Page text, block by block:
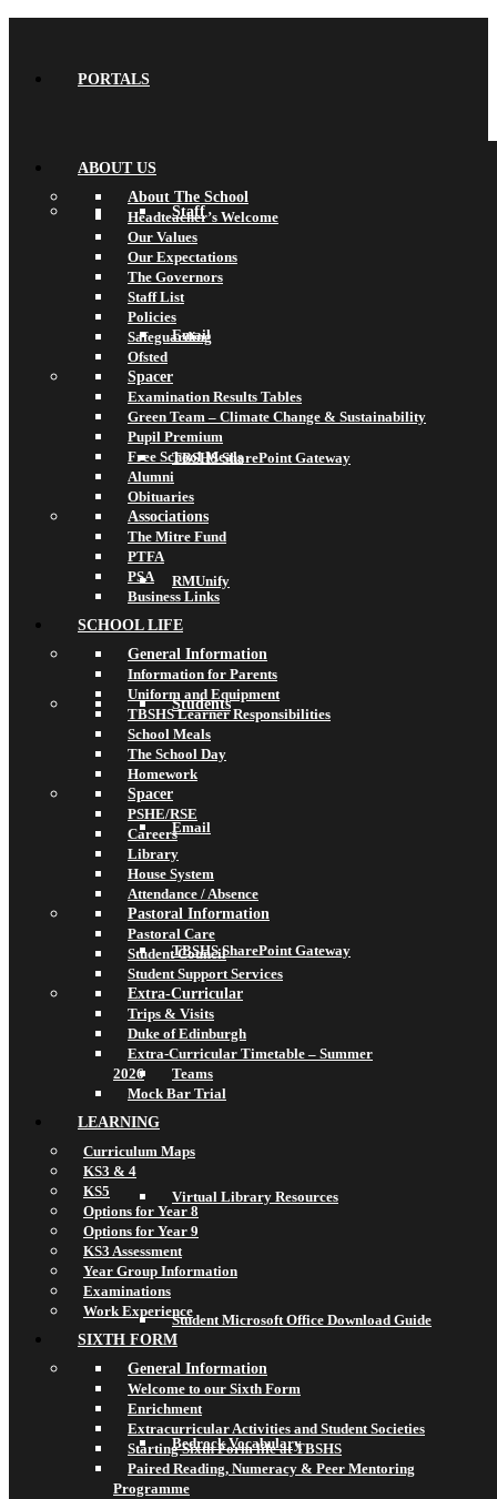
PORTALS
Staff
Email
TBSHS SharePoint Gateway
RMUnify
Students
Email
TBSHS SharePoint Gateway
Teams
Virtual Library Resources
Student Microsoft Office Download Guide
Bedrock Vocabulary
ABOUT US
About The School
Headteacher’s Welcome
Our Values
Our Expectations
The Governors
Staff List
Policies
Safeguarding
Ofsted
Spacer
Examination Results Tables
Green Team – Climate Change & Sustainability
Pupil Premium
Free School Meals
Alumni
Obituaries
Associations
The Mitre Fund
PTFA
PSA
Business Links
SCHOOL LIFE
General Information
Information for Parents
Uniform and Equipment
TBSHS Learner Responsibilities
School Meals
The School Day
Homework
Spacer
PSHE/RSE
Careers
Library
House System
Attendance / Absence
Pastoral Information
Pastoral Care
Student Council
Student Support Services
Extra-Curricular
Trips & Visits
Duke of Edinburgh
Extra-Curricular Timetable – Summer
2026
Mock Bar Trial
LEARNING
Curriculum Maps
KS3 & 4
KS5
Options for Year 8
Options for Year 9
KS3 Assessment
Year Group Information
Examinations
Work Experience
SIXTH FORM
General Information
Welcome to our Sixth Form
Enrichment
Extracurricular Activities and Student Societies
Starting Sixth Form life at TBSHS
Paired Reading, Numeracy & Peer Mentoring
Programme